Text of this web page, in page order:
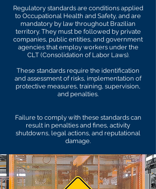
Regulatory standards are conditions applied
to Occupational Health and Safety, and are
mandatory by law throughout Brazilian
territory. They must be followed by private
companies, public entities, and government
agencies that employ workers under the
CLT (Consolidation of Labor Laws).
These standards require the identification
and assessment of risks, implementation of
protective measures, training, supervision,
and penalties.
Failure to comply with these standards can
result in penalties and fines, activity
shutdowns, legal actions, and reputational
damage.